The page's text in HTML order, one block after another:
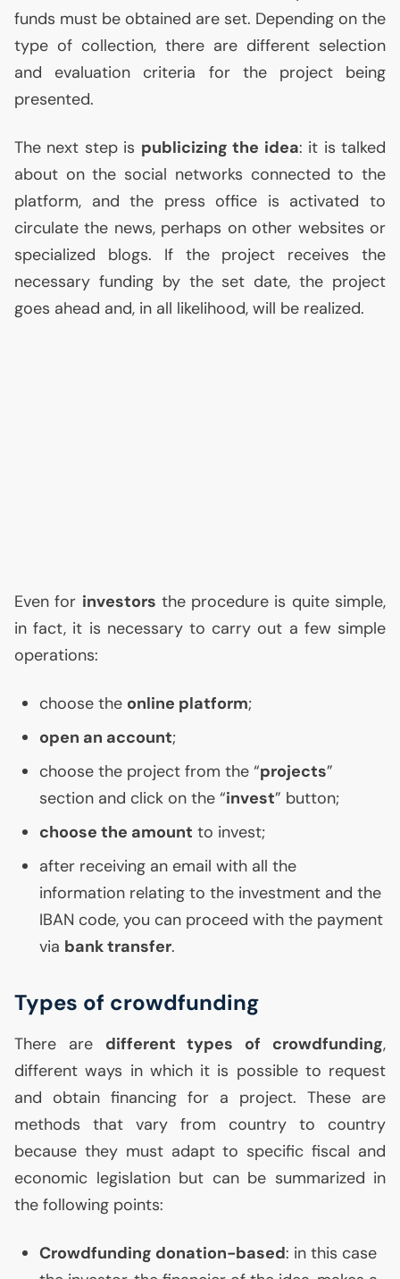
funds must be obtained are set. Depending on the
type of collection, there are different selection
and evaluation criteria for the project being
presented.
The next step is publicizing the idea: it is talked
about on the social networks connected to the
platform, and the press office is activated to
circulate the news, perhaps on other websites or
specialized blogs. If the project receives the
necessary funding by the set date, the project
goes ahead and, in all likelihood, will be realized.
Even for investors the procedure is quite simple,
in fact, it is necessary to carry out a few simple
operations:
choose the online platform;
open an account;
choose the project from the “projects”
section and click on the “invest” button;
choose the amount to invest;
after receiving an email with all the
information relating to the investment and the
IBAN code, you can proceed with the payment
via bank transfer.
Types of crowdfunding
There are different types of crowdfunding,
different ways in which it is possible to request
and obtain financing for a project. These are
methods that vary from country to country
because they must adapt to specific fiscal and
economic legislation but can be summarized in
the following points:
Crowdfunding donation-based: in this case